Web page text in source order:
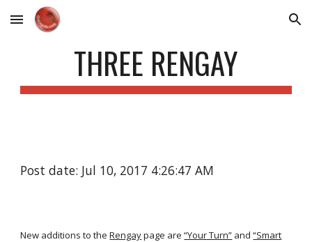
Skip to main content Skip to navigation
THREE RENGAY
Post date: Jul 10, 2017 4:26:47 AM
New additions to the Rengaypage are “Your Turn” and “Smart